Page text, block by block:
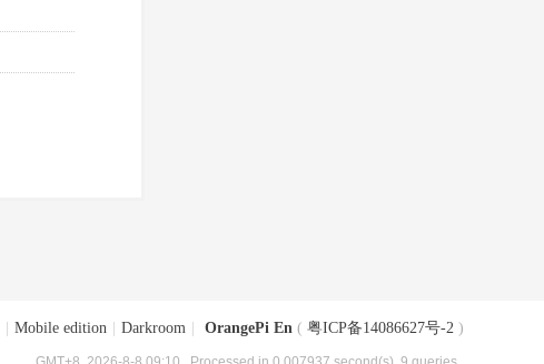
Mobile edition Darkroom OrangePi En ( 粤ICP备14086627号-2 )